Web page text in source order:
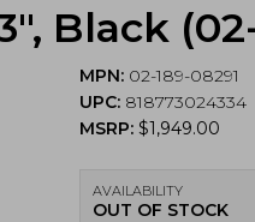
Black
MPN: 02-189-08291
UPC: 818773024334
MSRP:$1,949.00
AVAILABILITY
OUT OF STOCK